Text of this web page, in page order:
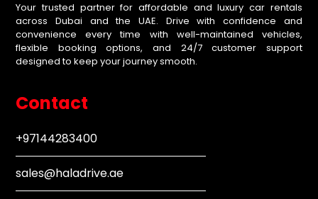
Your trusted partner for affordable and luxury car rentals
across Dubai and the UAE. Drive with confidence and
convenience every time with well-maintained vehicles,
flexible booking options, and 24/7 customer support
designed to keep your journey smooth.
Contact
+97144283400
sales@haladrive.ae